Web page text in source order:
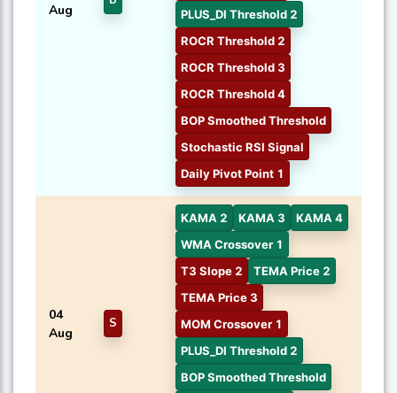
Aug
PLUS_DI Threshold 2
ROCR Threshold 2
ROCR Threshold 3
ROCR Threshold 4
BOP Smoothed Threshold
Stochastic RSI Signal
Daily Pivot Point 1
04
Aug
S
KAMA 2 KAMA 3
KAMA 4
WMA Crossover 1
T3 Slope 2
TEMA Price 2
TEMA Price 3
MOM Crossover 1
PLUS_DI Threshold 2
BOP Smoothed Threshold